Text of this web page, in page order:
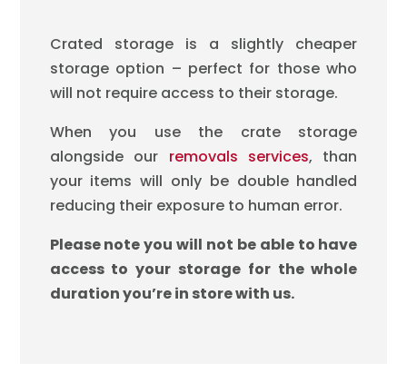
Crated storage is a slightly cheaper
storage option – perfect for those who
will not require access to their storage.
When you use the crate storage
alongside our removals services, than
your items will only be double handled
reducing their exposure to human error.
Please note you will not be able to have
access to your storage for the whole
duration you’re in store with us.